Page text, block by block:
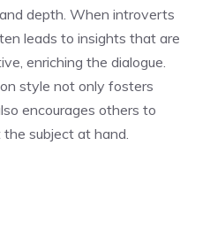
depth. When introverts
leads to insights that are
enriching the dialogue.
style not only fosters
encourages others to
subject at hand.